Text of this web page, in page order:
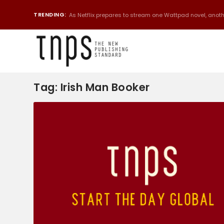
TRENDING: As Netflix prepares to stream one Wattpad novel,
Tag: Irish Man Booker